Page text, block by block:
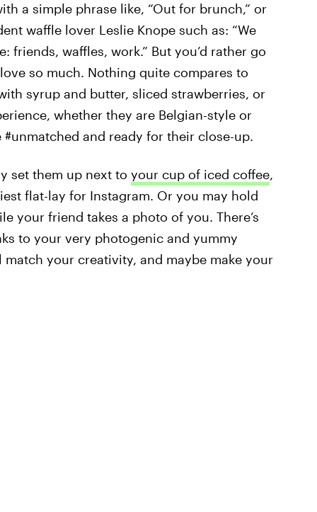
a simple phrase like, “Out for brunch,” or
waffle lover Leslie Knope such as: “We
waffles, work.” But you’d rather go
so much. Nothing quite compares to
syrup and butter, sliced strawberries, or
whether they are Belgian-style or
#unmatched and ready for their close-up.
set them up next to your cup of iced coffee,
flat-lay for Instagram. Or you may hold
your friend takes a photo of you. There’s
to your very photogenic and yummy
your creativity, and maybe make your